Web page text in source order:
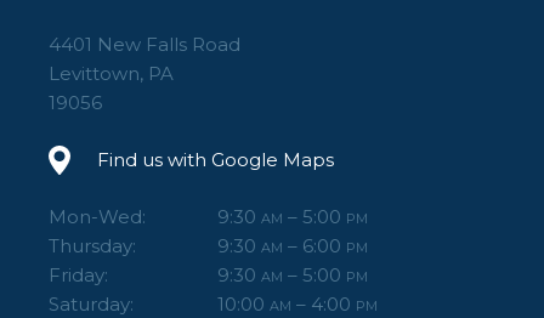
4401 New Falls Road
Levittown, PA
19056
Find us with Google Maps
Mon-Wed: 9:30 AM – 5:00 PM
Thursday: 9:30 AM – 6:00 PM
Friday: 9:30 AM – 5:00 PM
Saturday: 10:00 AM – 4:00 PM